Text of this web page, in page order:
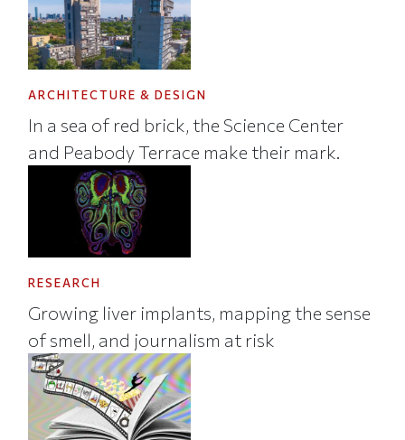
ARCHITECTURE & DESIGN
In a sea of red brick, the Science Center
and Peabody Terrace make their mark.
RESEARCH
Growing liver implants, mapping the sense
of smell, and journalism at risk